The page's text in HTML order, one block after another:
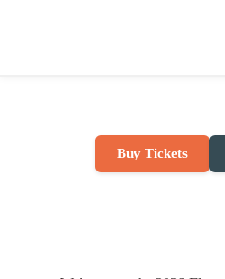
Buy Tickets